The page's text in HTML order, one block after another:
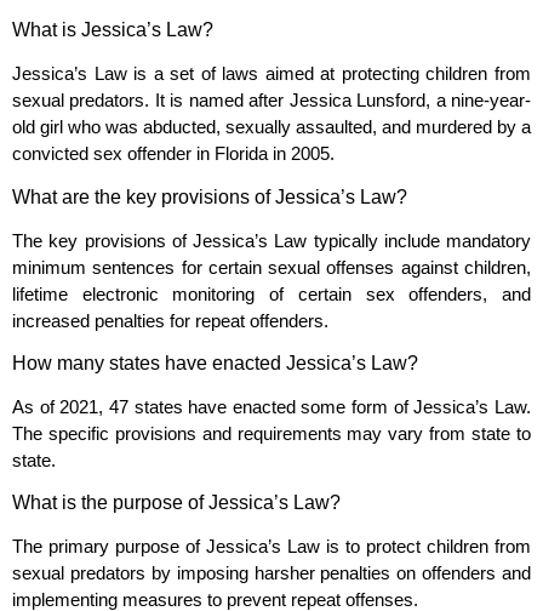
What is Jessica’s Law?
Jessica’s Law is a set of laws aimed at protecting children from
sexual predators. It is named after Jessica Lunsford, a nine-year-
old girl who was abducted, sexually assaulted, and murdered by a
convicted sex offender in Florida in 2005.
What are the key provisions of Jessica’s Law?
The key provisions of Jessica’s Law typically include mandatory
minimum sentences for certain sexual offenses against children,
lifetime electronic monitoring of certain sex offenders, and
increased penalties for repeat offenders.
How many states have enacted Jessica’s Law?
As of 2021, 47 states have enacted some form of Jessica’s Law.
The specific provisions and requirements may vary from state to
state.
What is the purpose of Jessica’s Law?
The primary purpose of Jessica’s Law is to protect children from
sexual predators by imposing harsher penalties on offenders and
implementing measures to prevent repeat offenses.